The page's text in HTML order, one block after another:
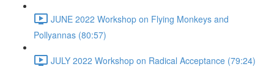
JUNE 2022 Workshop on Flying Monkeys and
Pollyannas (80:57)
JULY 2022 Workshop on Radical Acceptance (79:24)